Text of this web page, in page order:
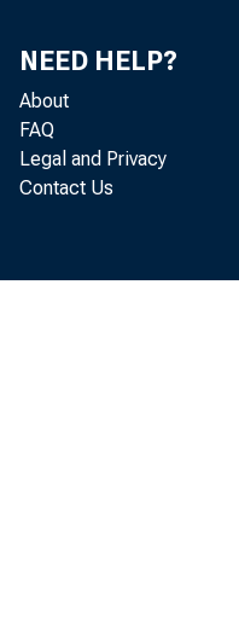
NEED HELP?
About
FAQ
Legal and Privacy
Contact Us